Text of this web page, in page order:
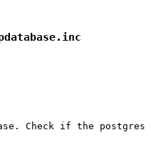
Check if the